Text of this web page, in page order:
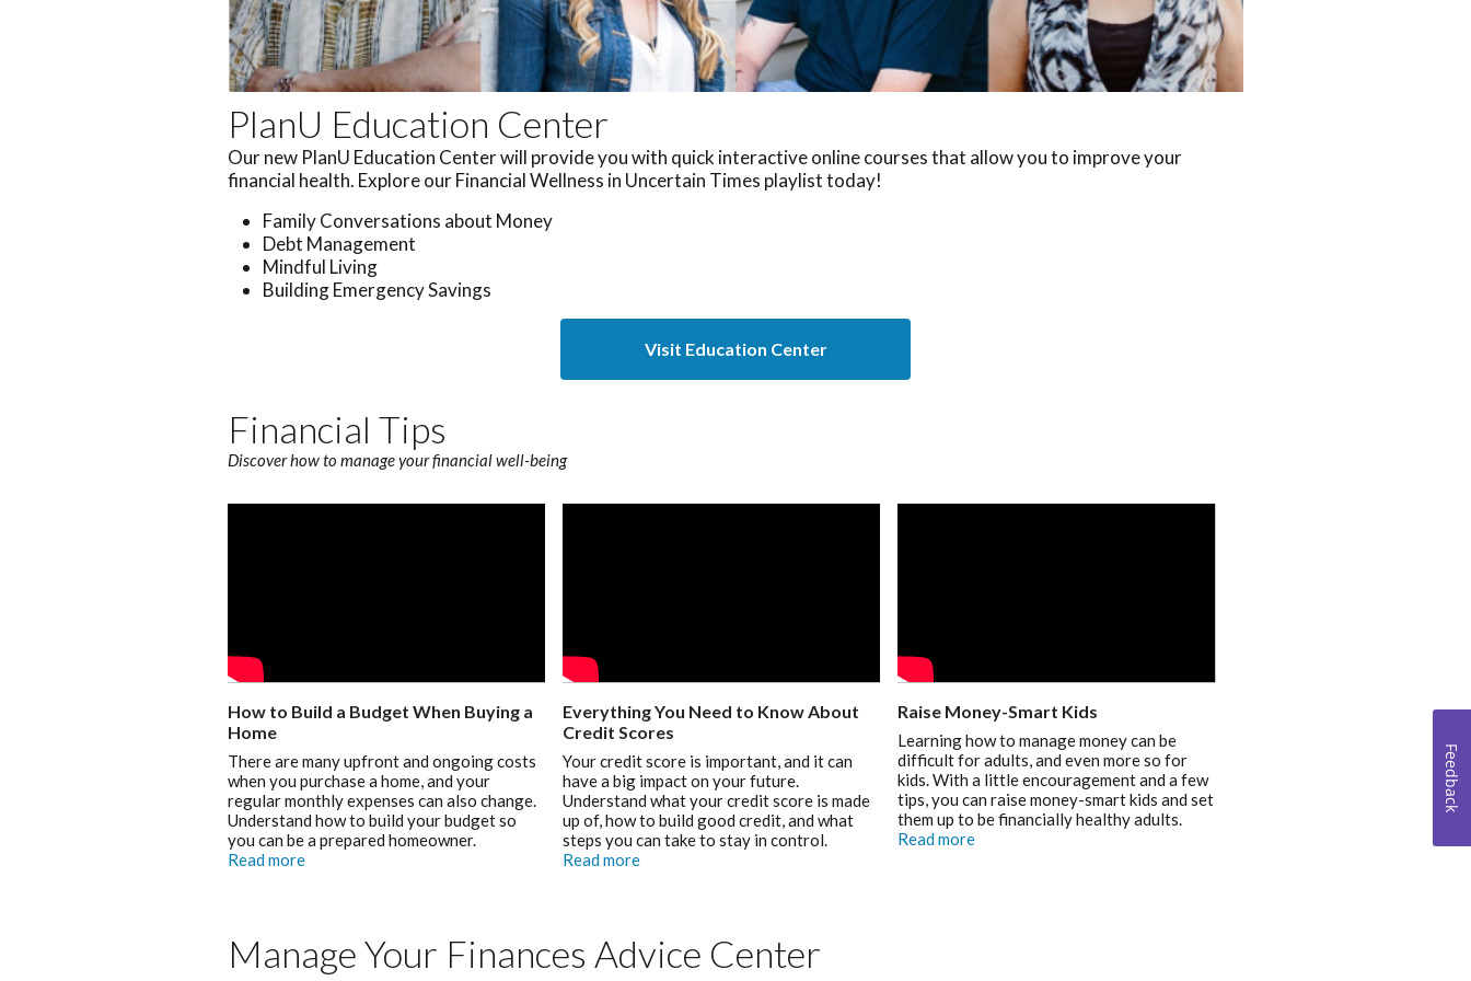
PlanU Education Center
Our new PlanU Education Center will provide you with quick interactive online courses that allow you to improve your
financial health. Explore our Financial Wellness in Uncertain Times playlist today!
Family Conversations about Money
Debt Management
Mindful Living
Building Emergency Savings
Visit Education Center
Financial Tips
Discover how to manage your financial well-being
How to Build a Budget When Buying a
Home
There are many upfront and ongoing costs
when you purchase a home, and your
regular monthly expenses can also change.
Understand how to build your budget so
you can be a prepared homeowner.
Read more
Everything You Need to Know About
Credit Scores
Your credit score is important, and it can
have a big impact on your future.
Understand what your credit score is made
up of, how to build good credit, and what
steps you can take to stay in control.
Read more
Raise Money-Smart Kids
Learning how to manage money can be
difficult for adults, and even more so for
kids. With a little encouragement and a few
tips, you can raise money-smart kids and set
them up to be financially healthy adults.
Read more
Manage Your Finances Advice Center
Feedback